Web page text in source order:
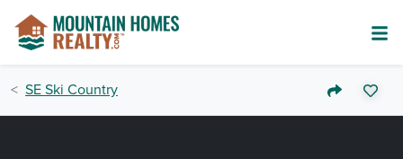
SE Ski Country